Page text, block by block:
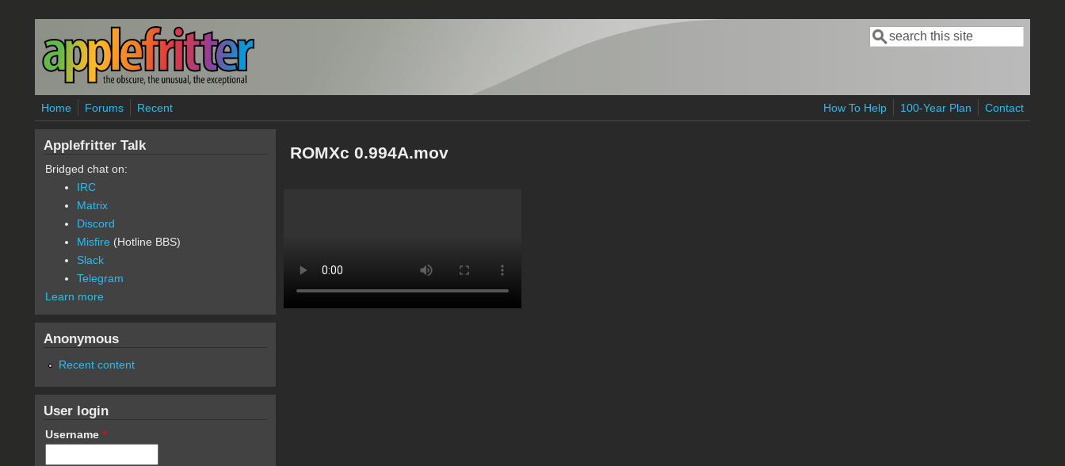
Skip to main content
Search form
Search
Home Forums Recent How To Help 100-Year Plan Contact
ROMXc 0.994A.mov
Applefritter Talk
Bridged chat on:
IRC
Matrix
Discord
Misfire (Hotline BBS)
Slack
Telegram
Learn more
Anonymous
Recent content
User login
Username *